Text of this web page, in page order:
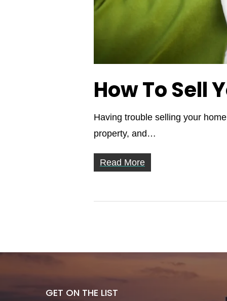
How To Sell
Having trouble selling your
property, and…
Read More
GET ON THE LIST